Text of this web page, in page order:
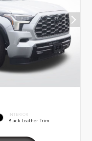
INTERIOR
Black Leather Trim